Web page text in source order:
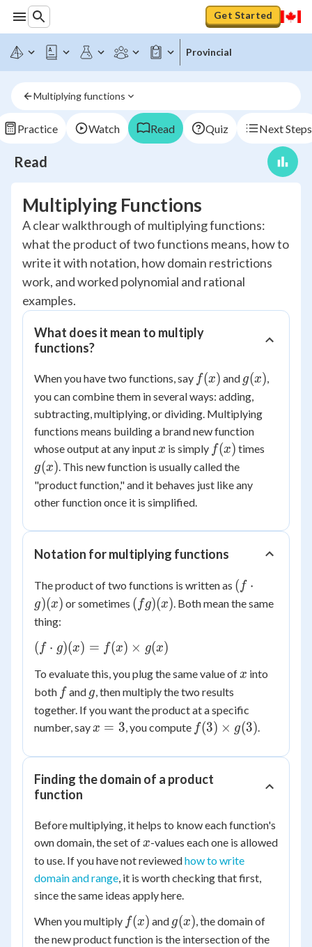
Get Started
Provincial
Multiplying functions
Practice Watch Read Quiz Next Steps
Read
Multiplying Functions
A clear walkthrough of multiplying functions:
what the product of two functions means, how to
write it with notation, how domain restrictions
work, and worked polynomial and rational
examples.
What does it mean to multiply
functions?
When you have two functions, say f(x)
f(x) and g(x)
g(x),
you can combine them in several ways: adding,
subtracting, multiplying, or dividing. Multiplying
functions means building a brand new function
whose output at any input x
x is simply f(x)
f(x) times
g(x). This new function is usually called the
"product function," and it behaves just like any
other function once it is simplified.
Notation for multiplying functions
The product of two functions is written as (f
\cdot
( f ⋅
g)(x) or sometimes (fg)
( fg)(x). Both mean the same
thing:
(f
g)(x)
= f(x)
\times
g(x)
( f ⋅ g)(x) = f(x) × g(x)
To evaluate this, you plug the same value of x
x into
both ff and g
g, then multiply the two results
together. If you want the product at a specific
number, say x
3
x = 3, you compute f(3)
g(3)
f(3) × g(3).
Finding the domain of a product
function
Before multiplying, it helps to know each function's
own domain, the set of x
x-values each one is allowed
to use. If you have not reviewedhow to write
domain and range, it is worth checking that first,
since the same ideas apply here.
When you multiply f(x)
f(x) and g(x)
g(x), the domain of
the new product function is the intersection of the